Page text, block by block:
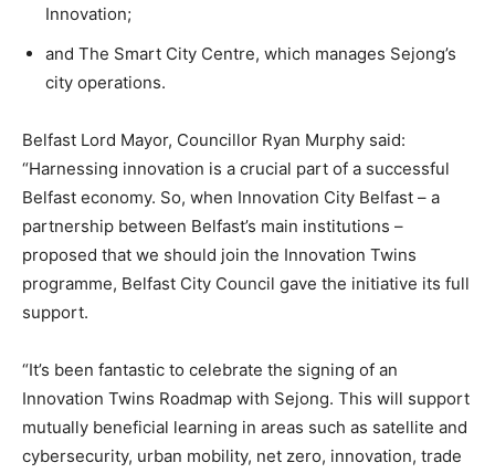
Innovation;
and The Smart City Centre, which manages Sejong’s
city operations.
Belfast Lord Mayor, Councillor Ryan Murphy said:
“Harnessing innovation is a crucial part of a successful
Belfast economy. So, when Innovation City Belfast – a
partnership between Belfast’s main institutions –
proposed that we should join the Innovation Twins
programme, Belfast City Council gave the initiative its full
support.
“It’s been fantastic to celebrate the signing of an
Innovation Twins Roadmap with Sejong. This will support
mutually beneficial learning in areas such as satellite and
cybersecurity, urban mobility, net zero, innovation, trade